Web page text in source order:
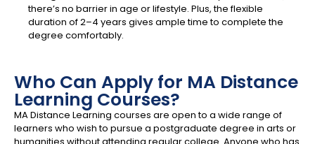
there’s no barrier in age or lifestyle. Plus, the flexible
duration of 2–4 years gives ample time to complete the
degree comfortably.
Who Can Apply for MA Distance
Learning Courses?
MA Distance Learning courses are open to a wide range of
learners who wish to pursue a postgraduate degree in arts or